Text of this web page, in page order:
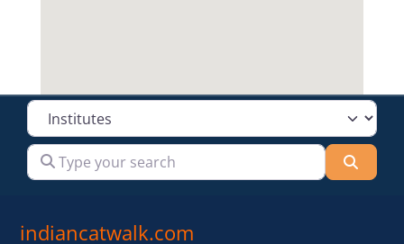
Select search type
Type your search
indiancatwalk.com